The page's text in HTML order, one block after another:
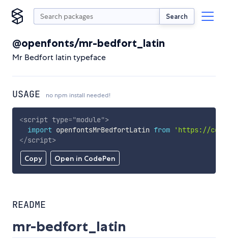
Search
@openfonts/mr-bedfort_latin
Mr Bedfort latin typeface
USAGE no npm install needed!
Copy Open in CodePen
<script type="module">
import openfontsMrBedfortLatin from
'https://
</script>
README
mr-bedfort_latin